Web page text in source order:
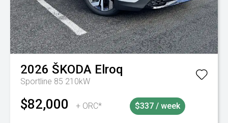
2026 ŠKODA Elroq
Sportline 85 210kW
$82,000 + ORC* $337 / week